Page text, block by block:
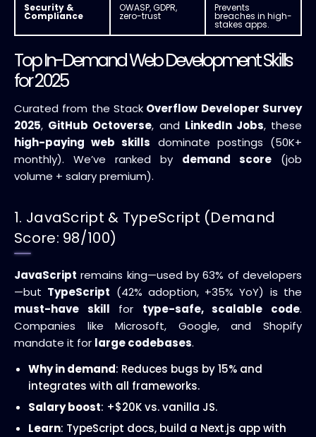
Security &
Compliance
OWASP, GDPR,
zero-trust
Prevents
breaches in high-
stakes apps.
Top In-Demand Web Development Skills
for 2025
Curated from the Stack Overflow Developer Survey
2025, GitHub Octoverse, and LinkedIn Jobs, these
high-paying web skills dominate postings (50K+
monthly). We’ve ranked by demand score (job
volume + salary premium).
1. JavaScript & TypeScript (Demand
Score: 98/100)
JavaScript remains king—used by 63% of developers
—but TypeScript (42% adoption, +35% YoY) is the
must-have skill for type-safe, scalable code.
Companies like Microsoft, Google, and Shopify
mandate it for large codebases.
Why in demand: Reduces bugs by 15% and
integrates with all frameworks.
Salary boost: +$20K vs. vanilla JS.
Learn: TypeScript docs, build a Next.js app with